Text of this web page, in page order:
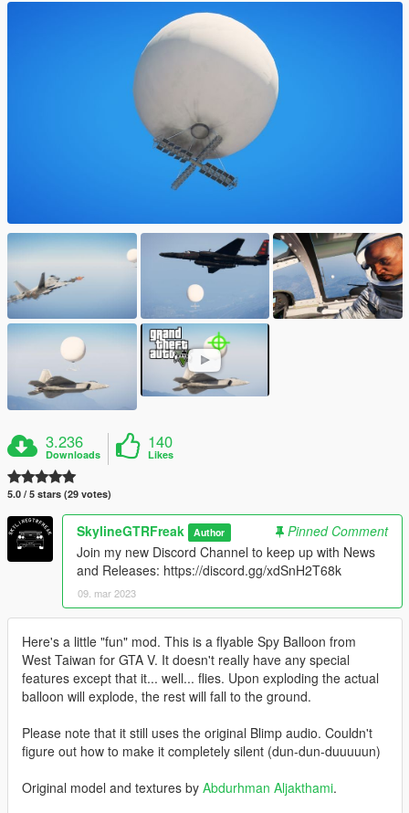
3.236
Downloads
140
Likes
5.0 / 5 stars (29 votes)
SkylineGTRFreak Author
Pinned Comment
Join my new Discord Channel to keep up with News
and Releases: https://discord.gg/xdSnH2T68k
09. mar 2023
Here's a little "fun" mod. This is a flyable Spy Balloon from
West Taiwan for GTA V. It doesn't really have any special
features except that it... well... flies. Upon exploding the actual
balloon will explode, the rest will fall to the ground.
Please note that it still uses the original Blimp audio. Couldn't
figure out how to make it completely silent (dun-dun-duuuuun)
Original model and textures by Abdurhman Aljakthami.